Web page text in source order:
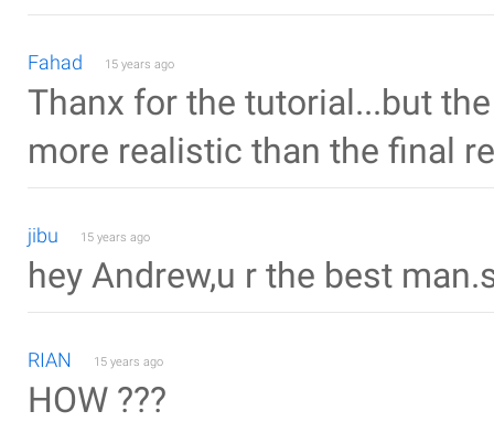
Fahad 15 years ago
Thanx for the tutorial...but
more realistic than the final
jibu 15 years ago
hey Andrew,u r the best
RIAN 15 years ago
HOW ???